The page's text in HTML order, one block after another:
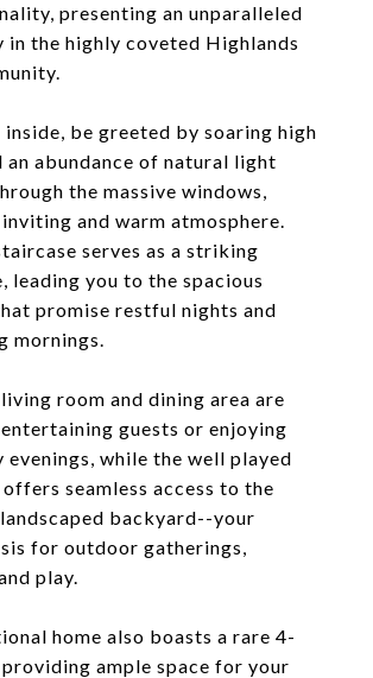
presenting an unparalleled
the highly coveted Highlands
inside, be greeted by soaring high
an abundance of natural light
the massive windows,
and warm atmosphere.
serves as a striking
leading you to the spacious
promise restful nights and
mornings.
room and dining area are
guests or enjoying
while the well played
seamless access to the
backyard--your
for outdoor gatherings,
play.
home also boasts a rare 4-
ample space for your